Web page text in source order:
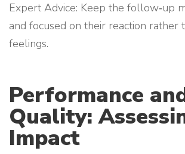
Expert Advice: Keep the follow‑up
and focused on their reaction rather
feelings.
Performance
Quality:
Impact